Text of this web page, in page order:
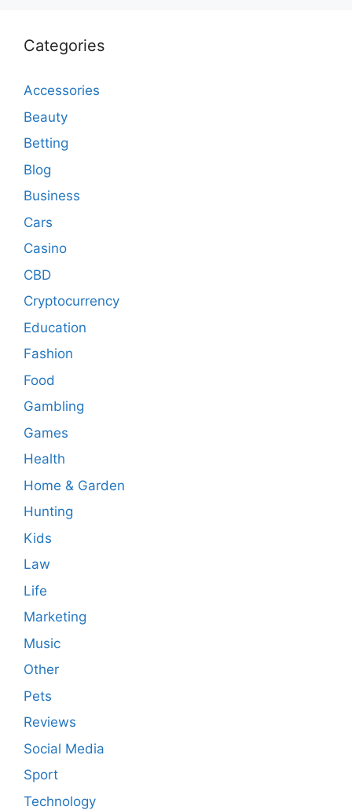
Categories
Accessories
Beauty
Betting
Blog
Business
Cars
Casino
CBD
Cryptocurrency
Education
Fashion
Food
Gambling
Games
Health
Home & Garden
Hunting
Kids
Law
Life
Marketing
Music
Other
Pets
Reviews
Social Media
Sport
Technology